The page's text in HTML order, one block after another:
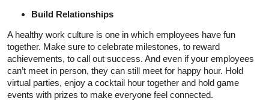
Build Relationships
A healthy work culture is one in which employees have fun
together. Make sure to celebrate milestones, to reward
achievements, to call out success. And even if your employees
can’t meet in person, they can still meet for happy hour. Hold
virtual parties, enjoy a cocktail hour together and hold game
events with prizes to make everyone feel connected.